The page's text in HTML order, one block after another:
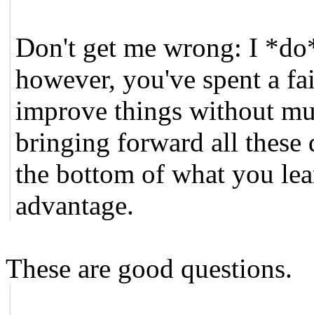
Don't get me wrong: I
however, you've spent a
improve things without
bringing forward all these
the bottom of what you
advantage.
These are good questions.